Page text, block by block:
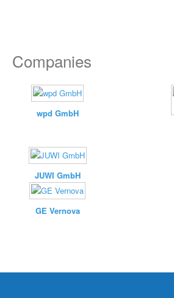
Companies
wpd GmbH
JUWI GmbH
GE Vernova